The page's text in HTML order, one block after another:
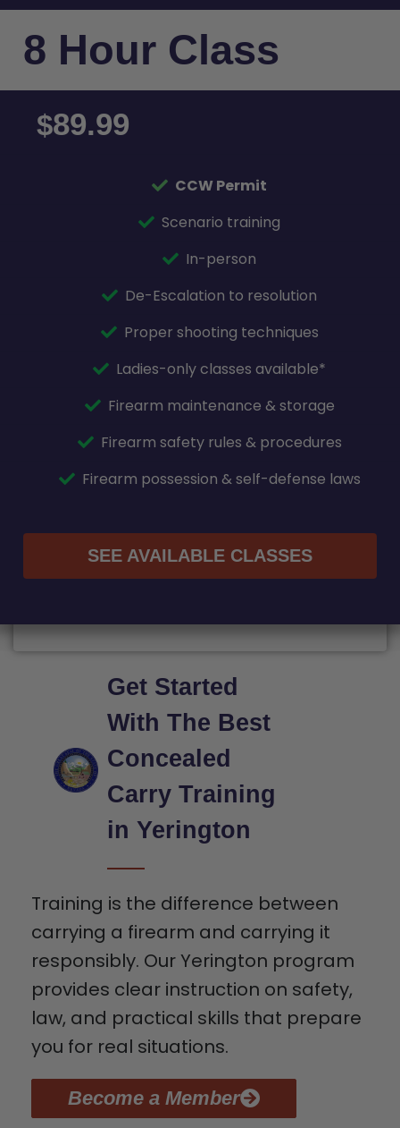
8 Hour Class
$89.99
CCW Permit
Scenario training
In-person
De-Escalation to resolution
Proper shooting techniques
Ladies-only classes available*
Firearm maintenance & storage
Firearm safety rules & procedures
Firearm possession & self-defense laws
SEE AVAILABLE CLASSES
Get Started
With The Best
Concealed
Carry Training
in Yerington
Training is the difference between
carrying a firearm and carrying it
responsibly. Our Yerington program
provides clear instruction on safety,
law, and practical skills that prepare
you for real situations.
Become a Member